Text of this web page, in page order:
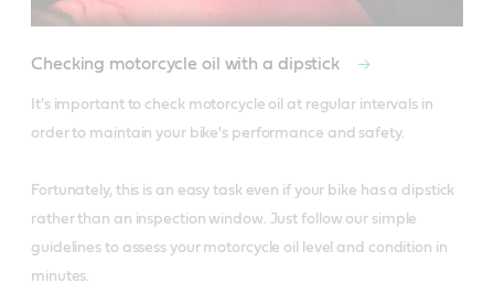
Checking motorcycle oil with a dipstick
It's important to check motorcycle oil at regular intervals in
order to maintain your bike's performance and safety.
Fortunately, this is an easy task even if your bike has a dipstick
rather than an inspection window. Just follow our simple
guidelines to assess your motorcycle oil level and condition in
minutes.